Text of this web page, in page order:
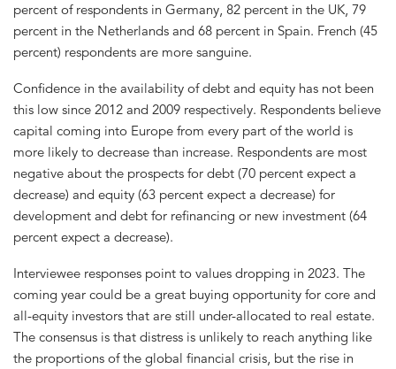
percent of respondents in Germany, 82 percent in the UK, 79
percent in the Netherlands and 68 percent in Spain. French (45
percent) respondents are more sanguine.
Confidence in the availability of debt and equity has not been
this low since 2012 and 2009 respectively. Respondents believe
capital coming into Europe from every part of the world is
more likely to decrease than increase. Respondents are most
negative about the prospects for debt (70 percent expect a
decrease) and equity (63 percent expect a decrease) for
development and debt for refinancing or new investment (64
percent expect a decrease).
Interviewee responses point to values dropping in 2023. The
coming year could be a great buying opportunity for core and
all-equity investors that are still under-allocated to real estate.
The consensus is that distress is unlikely to reach anything like
the proportions of the global financial crisis, but the rise in